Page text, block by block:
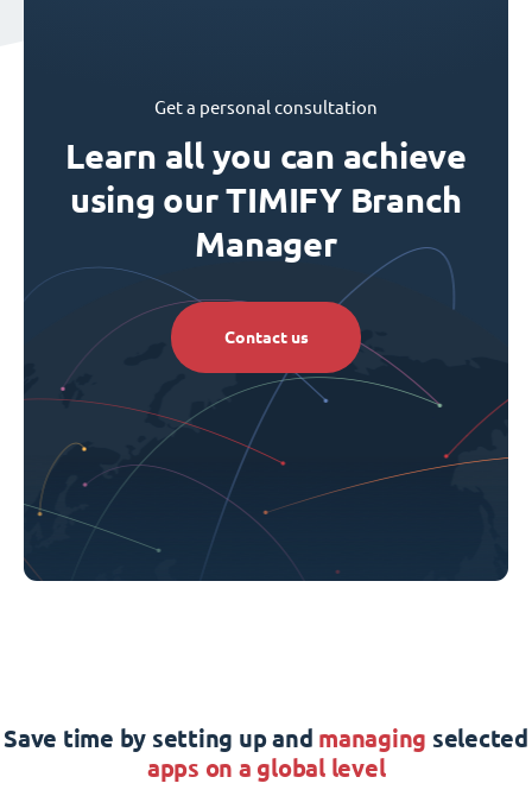
Get a personal consultation
Learn all you can achieve
using our TIMIFY Branch
Manager
Contact us
Save time by setting up and managing selected
apps on a global level